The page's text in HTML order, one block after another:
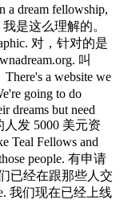
a dream fellowship,
是这么理解的。
对，针对的是
叫
a website we
going to do
dreams but need
发 5000 美元资
Teal Fellows and
people. 有申请
已经在跟那些人交
我们现在已经上线